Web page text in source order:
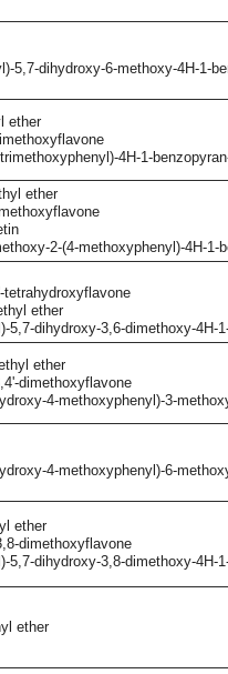
5,7-dihydroxy-6-methoxy-4H-1-
ether
4H-1-
ether
2-(4-methoxyphenyl)-4H-1-
tetrahydroxyflavone
ether
5,7-dihydroxy-3,6-dimethoxy-4H-
ether
dimethoxyflavone
4-methoxyphenyl)-3-
4-methoxyphenyl)-6-
ether
dimethoxyflavone
5,7-dihydroxy-3,8-dimethoxy-4H-
ether